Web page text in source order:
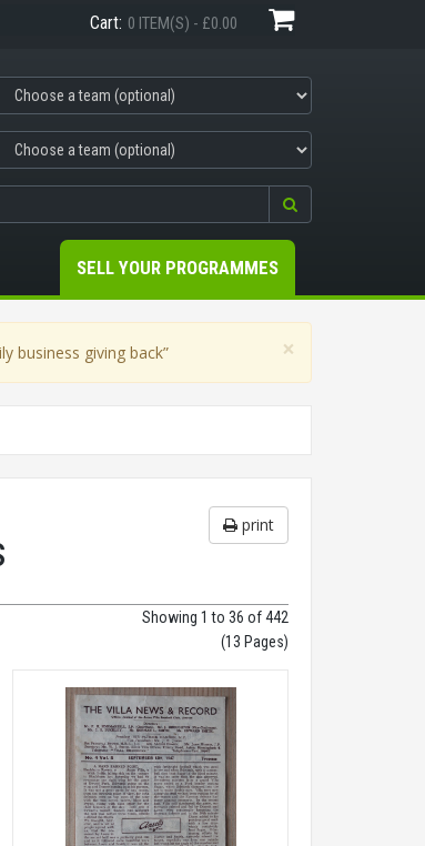
Cart: 0 ITEM(S) - £0.00
SELL YOUR PROGRAMMES
×
business giving back”
print
Showing 1 to 36 of 442
(13 Pages)